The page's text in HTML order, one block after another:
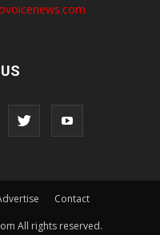
Contact
All rights reserved.